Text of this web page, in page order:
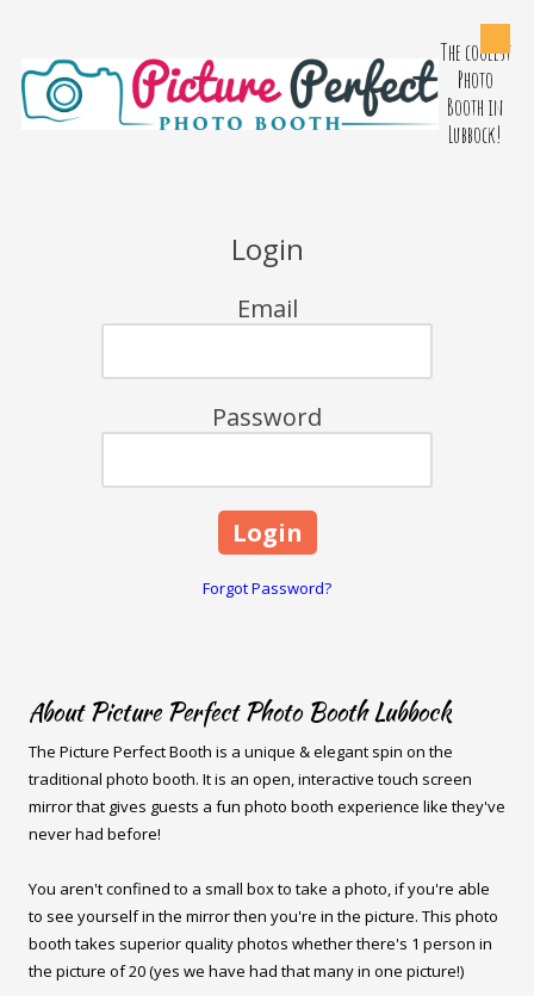
The coolest
Photo
Booth in
Lubbock!
Login
Email
Password
Forgot Password?
About Picture Perfect Photo Booth Lubbock
The Picture Perfect Booth is a unique & elegant spin on the
traditional photo booth. It is an open, interactive touch screen
mirror that gives guests a fun photo booth experience like they've
never had before!
You aren't confined to a small box to take a photo, if you're able
to see yourself in the mirror then you're in the picture. This photo
booth takes superior quality photos whether there's 1 person in
the picture of 20 (yes we have had that many in one picture!)